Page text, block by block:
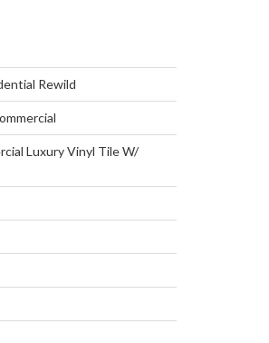
Rewild
Luxury Vinyl Tile W/